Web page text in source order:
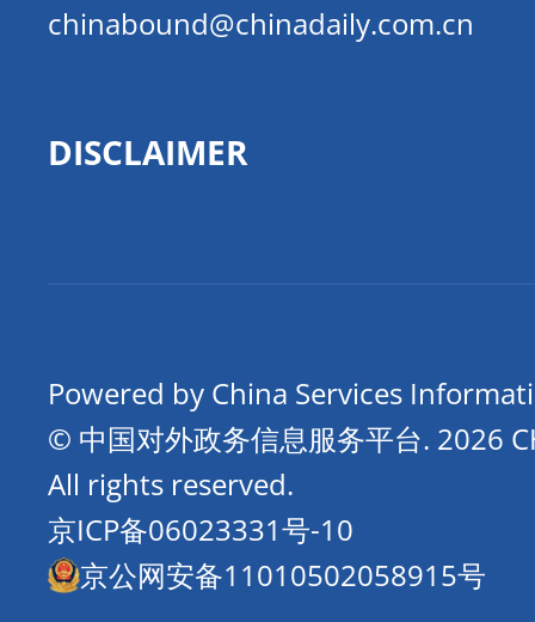
chinabound@chinadaily.com.cn
DISCLAIMER
Powered by China Services
© 中国对外政务信息服务平台. 2026
All rights reserved.
京ICP备06023331号-10
京公网安备11010502058915号